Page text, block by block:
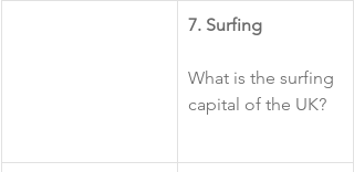
7. Surfing
What is the surfing
capital of the UK?